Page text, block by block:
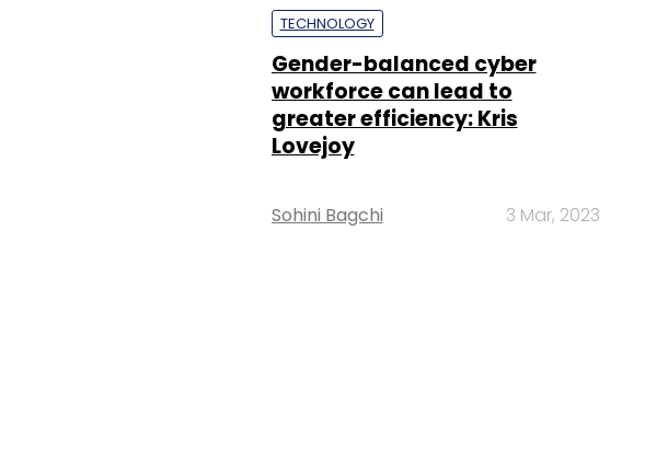
TECHNOLOGY
Gender-balanced cyber
workforce can lead to
greater efficiency: Kris
Lovejoy
Sohini Bagchi 3 Mar, 2023